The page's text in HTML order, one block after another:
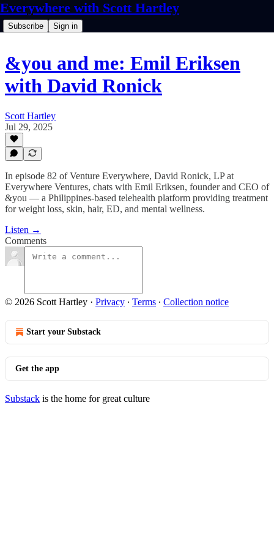
Everywhere with Scott Hartley
Subscribe Sign in
&you and me: Emil Eriksen
with David Ronick
Scott Hartley
Jul 29, 2025
In episode 82 of Venture Everywhere, David Ronick, LP at
Everywhere Ventures, chats with Emil Eriksen, founder and CEO of
&you — a Philippines-based telehealth platform providing treatment
for weight loss, skin, hair, ED, and mental wellness.
Listen →
Comments
© 2026 Scott Hartley · Privacy ∙ Terms ∙ Collection notice
Start your Substack
Get the app
Substack is the home for great culture